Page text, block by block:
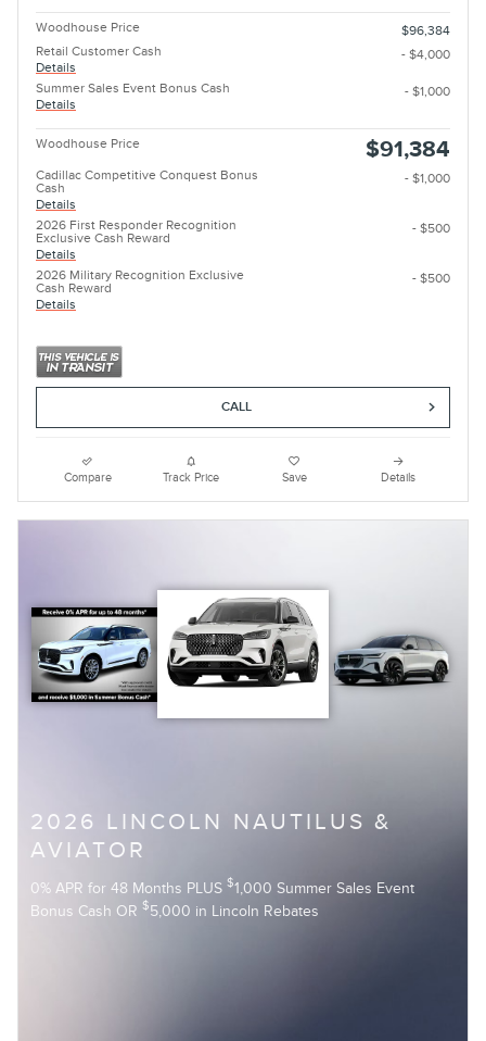
Woodhouse Price
$96,384
Retail Customer Cash
Details
- $4,000
Summer Sales Event Bonus Cash
Details
- $1,000
Woodhouse Price $91,384
Cadillac Competitive Conquest Bonus
Cash
Details
- $1,000
2026 First Responder Recognition
Exclusive Cash Reward
Details
- $500
2026 Military Recognition Exclusive
Cash Reward
Details
- $500
CALL
Compare Track Price Save Details
2026 LINCOLN NAUTILUS &
AVIATOR
0% APR for 48 Months PLUS $1,000 Summer Sales Event
Bonus Cash OR $5,000 in Lincoln Rebates